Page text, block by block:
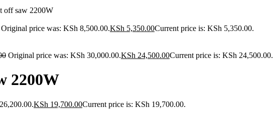
off saw 2200W
Original price was: KSh 8,500.00.KSh 5,350.00Current price is: KSh 5,350.00.
Original price was: KSh 30,000.00.KSh 24,500.00Current price is: KSh 24,500.00.
2200W
KSh 19,700.00Current price is: KSh 19,700.00.